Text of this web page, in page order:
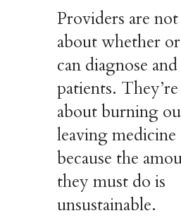
Providers are
about whether
can diagnose
patients.
about burning
leaving
because the
they must do is
unsustainable.